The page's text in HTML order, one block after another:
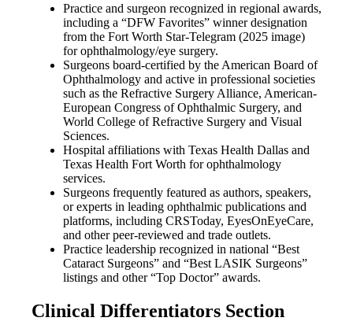
Practice and surgeon recognized in regional awards,
including a “DFW Favorites” winner designation
from the Fort Worth Star-Telegram (2025 image)
for ophthalmology/eye surgery.
Surgeons board-certified by the American Board of
Ophthalmology and active in professional societies
such as the Refractive Surgery Alliance, American-
European Congress of Ophthalmic Surgery, and
World College of Refractive Surgery and Visual
Sciences.
Hospital affiliations with Texas Health Dallas and
Texas Health Fort Worth for ophthalmology
services.
Surgeons frequently featured as authors, speakers,
or experts in leading ophthalmic publications and
platforms, including CRSToday, EyesOnEyeCare,
and other peer-reviewed and trade outlets.
Practice leadership recognized in national “Best
Cataract Surgeons” and “Best LASIK Surgeons”
listings and other “Top Doctor” awards.
Clinical Differentiators Section